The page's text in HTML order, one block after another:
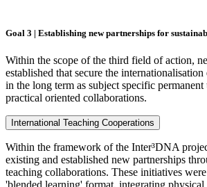
Goal 3 | Establishing new partnerships for
Within the scope of the third field of action,
established that secure the
in the long term as subject specific
practical oriented collaborations.
International Teaching Cooperations
Within the framework of the Inter³DNA
existing and established new partnerships
teaching collaborations. These initiatives